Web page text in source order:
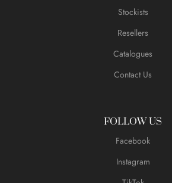
Stockists
Resellers
Catalogues
Contact Us
FOLLOW US
Facebook
Instagram